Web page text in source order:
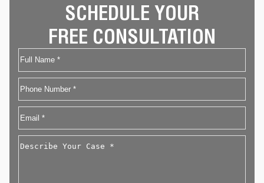
SCHEDULE YOUR
FREE CONSULTATION
Name
First
Phone
Email
Describe